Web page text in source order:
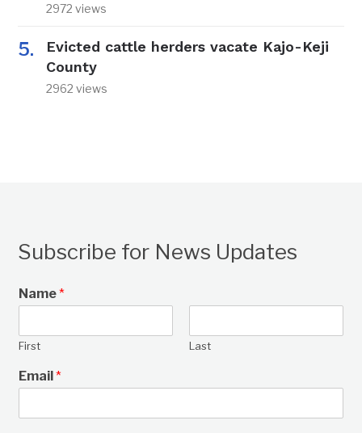
2972 views
Evicted cattle herders vacate Kajo-Keji
County
2962 views
Subscribe for News Updates
Name*
First Last
Email*